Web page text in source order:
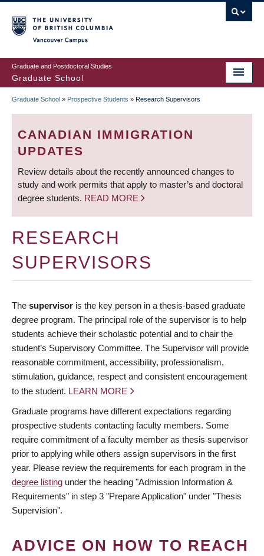
to
main
content
Graduate and Postdoctoral Studies
Graduate School
BREADCRUMB
Graduate School » Prospective Students » Research Supervisors
CANADIAN IMMIGRATION
UPDATES
Review details about the recently announced changes to
study and work permits that apply to master’s and doctoral
degree students. READ MORE
RESEARCH
SUPERVISORS
The supervisor is the key person in a thesis-based graduate
degree program. The principal role of the supervisor is to help
students achieve their scholastic potential and to chair the
student’s Supervisory Committee. The Supervisor will provide
reasonable commitment, accessibility, professionalism,
stimulation, guidance, respect and consistent encouragement
to the student. LEARN MORE
Graduate programs have different expectations regarding
prospective students contacting faculty members. Some
require commitment of a faculty member as thesis supervisor
prior to applying while others assign supervisors in the first
year. Please review the requirements for each program in the
degree listing under the heading "Admission Information &
Requirements" in step 3 "Prepare Application" under "Thesis
Supervision".
ADVICE ON HOW TO REACH